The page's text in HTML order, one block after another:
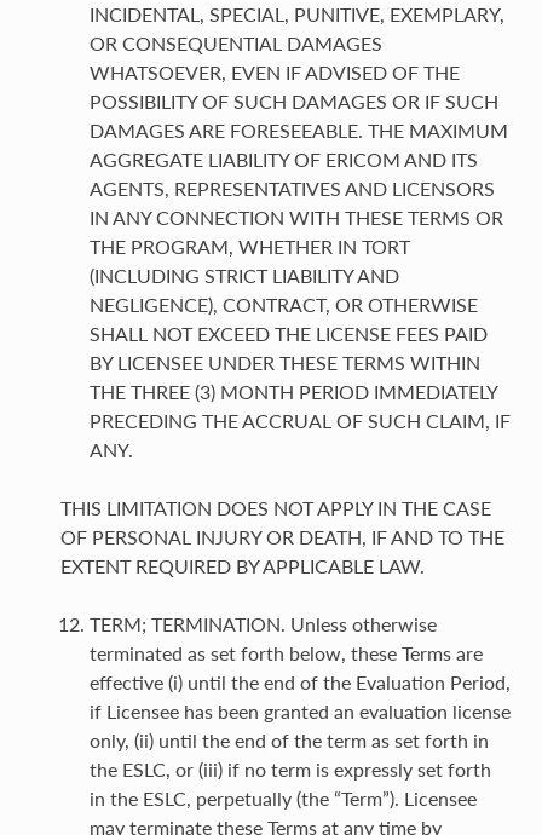
INCIDENTAL, SPECIAL, PUNITIVE, EXEMPLARY,
OR CONSEQUENTIAL DAMAGES
WHATSOEVER, EVEN IF ADVISED OF THE
POSSIBILITY OF SUCH DAMAGES OR IF SUCH
DAMAGES ARE FORESEEABLE. THE MAXIMUM
AGGREGATE LIABILITY OF ERICOM AND ITS
AGENTS, REPRESENTATIVES AND LICENSORS
IN ANY CONNECTION WITH THESE TERMS OR
THE PROGRAM, WHETHER IN TORT
(INCLUDING STRICT LIABILITY AND
NEGLIGENCE), CONTRACT, OR OTHERWISE
SHALL NOT EXCEED THE LICENSE FEES PAID
BY LICENSEE UNDER THESE TERMS WITHIN
THE THREE (3) MONTH PERIOD IMMEDIATELY
PRECEDING THE ACCRUAL OF SUCH CLAIM, IF
ANY.
THIS LIMITATION DOES NOT APPLY IN THE CASE
OF PERSONAL INJURY OR DEATH, IF AND TO THE
EXTENT REQUIRED BY APPLICABLE LAW.
TERM; TERMINATION. Unless otherwise
terminated as set forth below, these Terms are
effective (i) until the end of the Evaluation Period,
if Licensee has been granted an evaluation license
only, (ii) until the end of the term as set forth in
the ESLC, or (iii) if no term is expressly set forth
in the ESLC, perpetually (the “Term”). Licensee
may terminate these Terms at any time by